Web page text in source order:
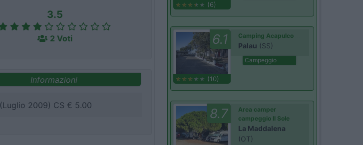
3.5
2 Voti
Informazioni
(Luglio 2009) CS € 5.00
(6)
6.1
(10)
Camping Acapulco
Palau (SS)
Campeggio
8.7
Area camper
campeggio Il Sole
La Maddalena
(OT)